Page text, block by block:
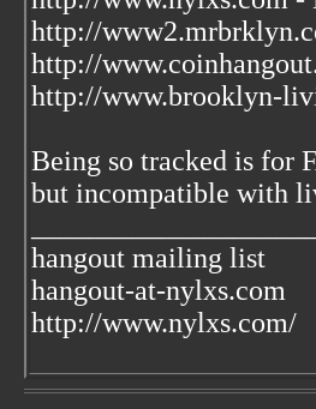
http://
http://
http://www.brooklyn-
Being so tracked is for
but incompatible with
hangout mailing list
hangout-at-nylxs.com
http://www.nylxs.com/